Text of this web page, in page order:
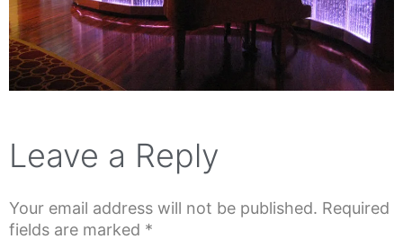
Leave a Reply
Your email address will not be published. Required
fields are marked *